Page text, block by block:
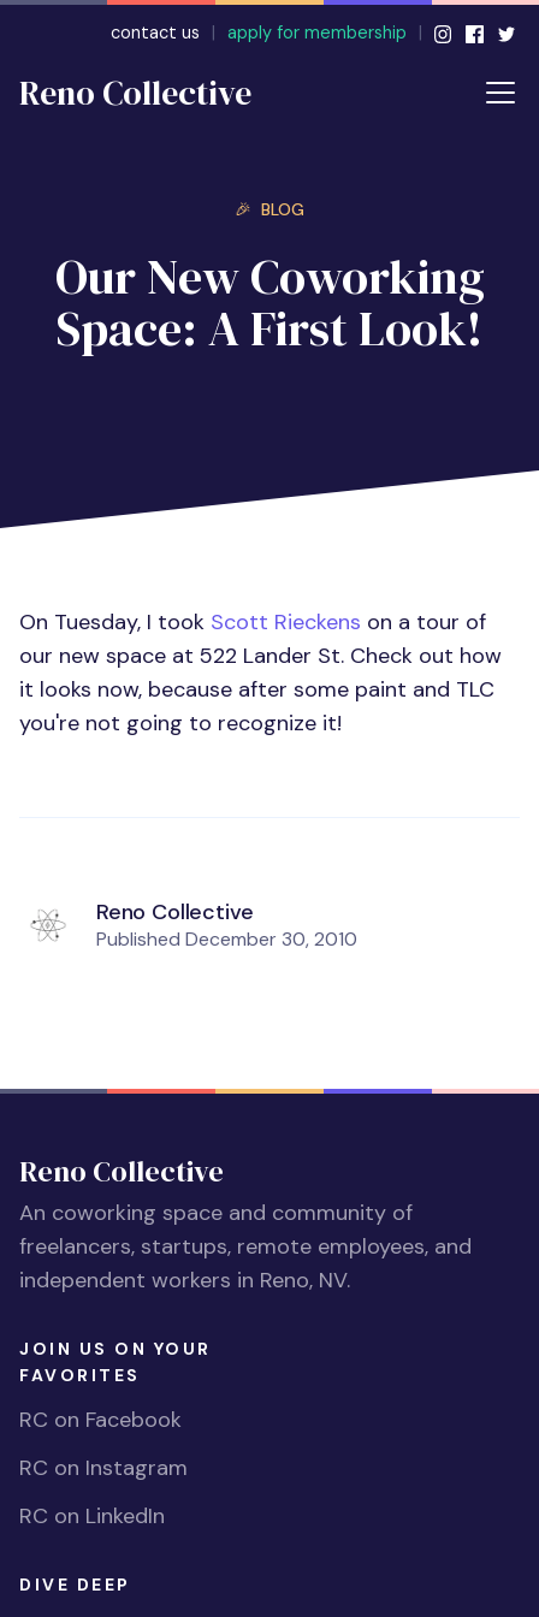
contact us | apply for membership |
Reno Collective
🎉 BLOG
Our New Coworking
Space: A First Look!
On Tuesday, I took Scott Rieckens on a tour of
our new space at 522 Lander St. Check out how
it looks now, because after some paint and TLC
you're not going to recognize it!
Reno Collective
Published December 30, 2010
Reno Collective
An coworking space and community of
freelancers, startups, remote employees, and
independent workers in Reno, NV.
JOIN US ON YOUR
FAVORITES
RC on Facebook
RC on Instagram
RC on LinkedIn
DIVE DEEP